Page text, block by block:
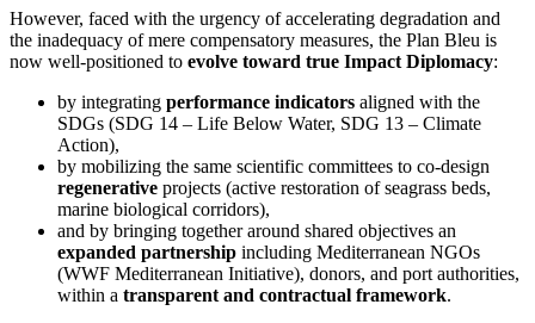
However, faced with the urgency of accelerating degradation and
the inadequacy of mere compensatory measures, the Plan Bleu is
now well-positioned to evolve toward true Impact Diplomacy:
by integrating performance indicators aligned with the
SDGs (SDG 14 – Life Below Water, SDG 13 – Climate
Action),
by mobilizing the same scientific committees to co-design
regenerative projects (active restoration of seagrass beds,
marine biological corridors),
and by bringing together around shared objectives an
expanded partnership including Mediterranean NGOs
(WWF Mediterranean Initiative), donors, and port authorities,
within a transparent and contractual framework.